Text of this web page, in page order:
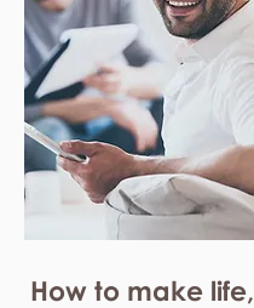
How to make life,